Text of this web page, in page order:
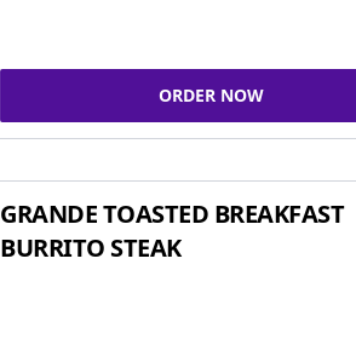
ORDER NOW
GRANDE TOASTED BREAKFAST
BURRITO STEAK